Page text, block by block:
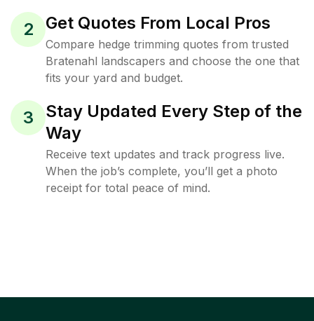
2 Get Quotes From Local Pros
Compare hedge trimming quotes from trusted
Bratenahl landscapers and choose the one that
fits your yard and budget.
3
Stay Updated Every Step of the
Way
Receive text updates and track progress live.
When the job’s complete, you’ll get a photo
receipt for total peace of mind.